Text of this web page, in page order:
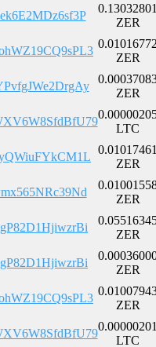
ZER
ZER
ZER
LTC
ZER
ZER
ZER
ZER
ZER
LTC